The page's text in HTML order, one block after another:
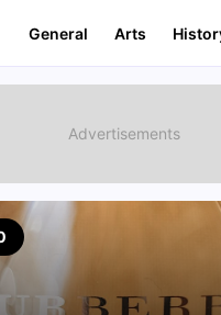
General Arts